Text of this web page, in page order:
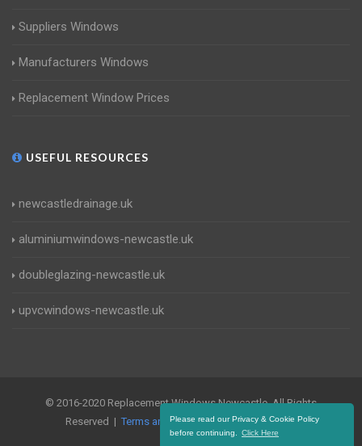
Please read our Privacy & Cookie Policy
before continuing.
Click Here
Suppliers Windows
Manufacturers Windows
Replacement Window Prices
USEFUL RESOURCES
newcastledrainage.uk
aluminiumwindows-newcastle.uk
doubleglazing-newcastle.uk
upvcwindows-newcastle.uk
© 2016-2020 Replacement Windows Newcastle. All Rights
Reserved | Terms and Conditions|Privacy Policy